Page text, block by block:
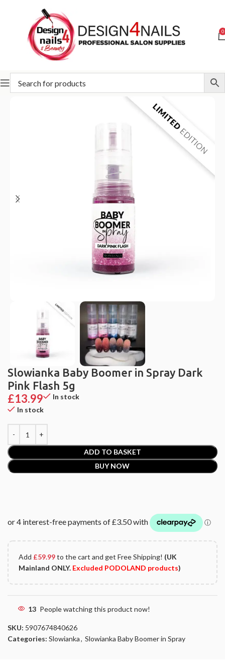
0
Home Slowianka Slowianka Baby Boomer in Spray
Slowianka Baby Boomer in Spray Dark
Pink Flash 5g
£13.99
In stock
In stock
ADD TO BASKET
BUY NOW
Add £59.99to the cart and get Free Shipping! (UK
Mainland ONLY. Excluded PODOLAND products)
13 People watching this product now!
SKU: 5907674840626
Categories: Slowianka, Slowianka Baby Boomer in Spray